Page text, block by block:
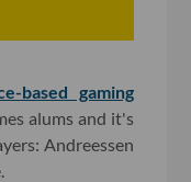
based gaming
alums and it's
Andreessen